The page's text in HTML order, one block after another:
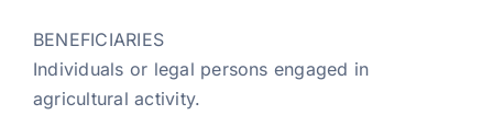
BENEFICIARIES
Individuals or legal persons engaged in
agricultural activity.